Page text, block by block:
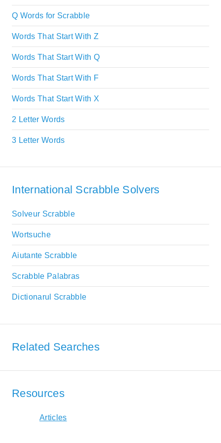
Q Words for Scrabble
Words That Start With Z
Words That Start With Q
Words That Start With F
Words That Start With X
2 Letter Words
3 Letter Words
International Scrabble Solvers
Solveur Scrabble
Wortsuche
Aiutante Scrabble
Scrabble Palabras
Dictionarul Scrabble
Related Searches
Resources
Articles